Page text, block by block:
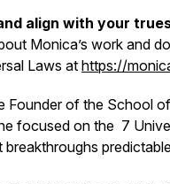
align with your
Monica’s work and
Laws at https://
Founder of the School
focused on the 7
breakthroughs